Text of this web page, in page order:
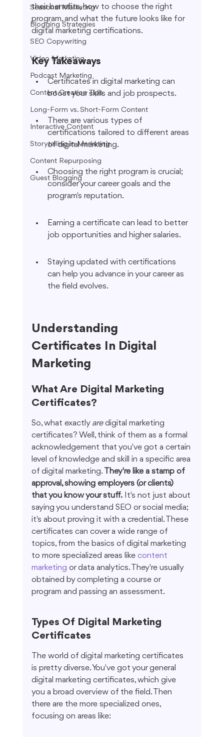
Seasonal Marketing
Blogging Strategies
SEO Copywriting
Video Marketing
Podcast Marketing
Content Creation Tips
Long-Form vs. Short-Form Content
Interactive Content
Storytelling in Marketing
Content Repurposing
Guest Blogging
their benefits, how to choose the right
program, and what the future looks like for
digital marketing certifications.
Key Takeaways
Certificates in digital marketing can
boost your skills and job prospects.
There are various types of
certifications tailored to different areas
of digital marketing.
Choosing the right program is crucial;
consider your career goals and the
program's reputation.
Earning a certificate can lead to better
job opportunities and higher salaries.
Staying updated with certifications
can help you advance in your career as
the field evolves.
Understanding
Certificates In Digital
Marketing
What Are Digital Marketing
Certificates?
So, what exactly are digital marketing
certificates? Well, think of them as a formal
acknowledgement that you've got a certain
level of knowledge and skill in a specific area
of digital marketing. They're like a stamp of
approval, showing employers (or clients)
that you know your stuff. It's not just about
saying you understand SEO or social media;
it's about proving it with a credential. These
certificates can cover a wide range of
topics, from the basics of digital marketing
to more specialized areas like content
marketing or data analytics. They're usually
obtained by completing a course or
program and passing an assessment.
Types Of Digital Marketing
Certificates
The world of digital marketing certificates
is pretty diverse. You've got your general
digital marketing certificates, which give
you a broad overview of the field. Then
there are the more specialized ones,
focusing on areas like: